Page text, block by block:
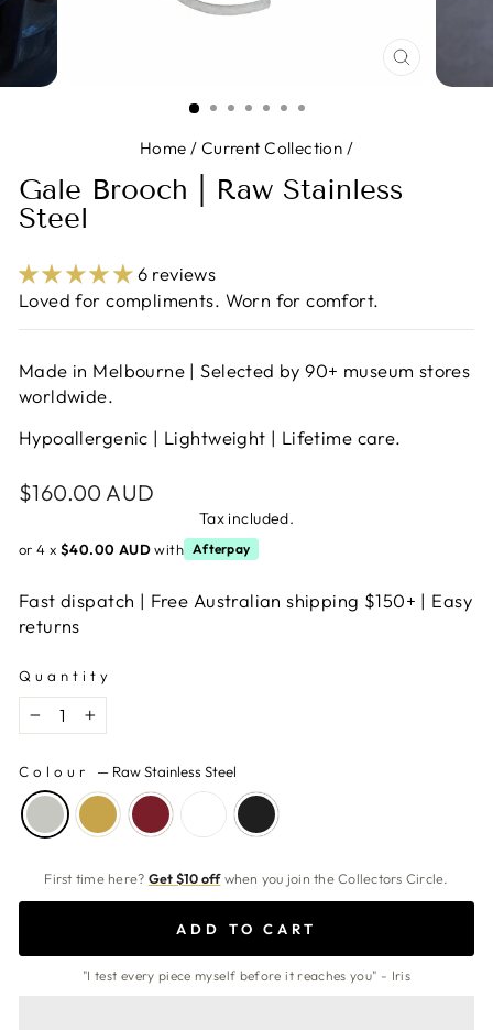
CLOSE
(ESC)
Home / Current Collection /
Gale Brooch | Raw Stainless
Steel
6 reviews
Loved for compliments. Worn for comfort.
Made in Melbourne | Selected by 90+ museum stores
worldwide.
Hypoallergenic | Lightweight | Lifetime care.
Regular
$160.00 AUD
Tax included.
or 4 x $40.00 AUDwith Afterpay
Fast dispatch | Free Australian shipping $150+ | Easy
returns
Quantity
− +
Colour — Raw Stainless Steel
First time here? Get $10 offwhen you join the Collectors Circle.
ADD TO CART
"I test every piece myself before it reaches you" - Iris